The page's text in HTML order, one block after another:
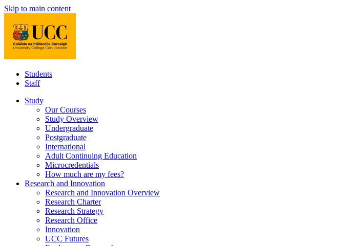
Skip to main content
Students
Staff
Study
Our Courses
Study Overview
Undergraduate
Postgraduate
International
Adult Continuing Education
Microcredentials
How much are my fees?
Research and Innovation
Research and Innovation Overview
Research Charter
Research Strategy
Research Office
Innovation
UCC Futures